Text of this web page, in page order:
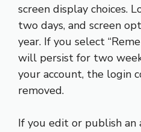
screen display choices.
two days, and screen
year. If you select
will persist for two
your account, the login
removed.
If you edit or publish an